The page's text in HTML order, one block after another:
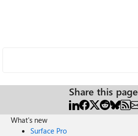
Share this page
What's new
Surface Pro